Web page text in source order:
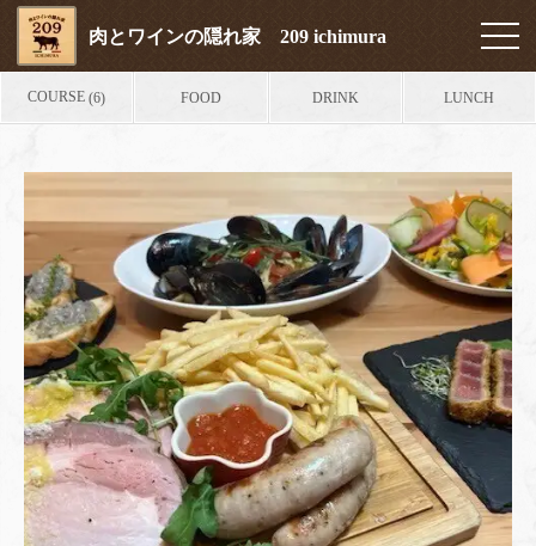
肉とワインの隠れ家 209 ichimura
COURSE(6) FOOD DRINK LUNCH